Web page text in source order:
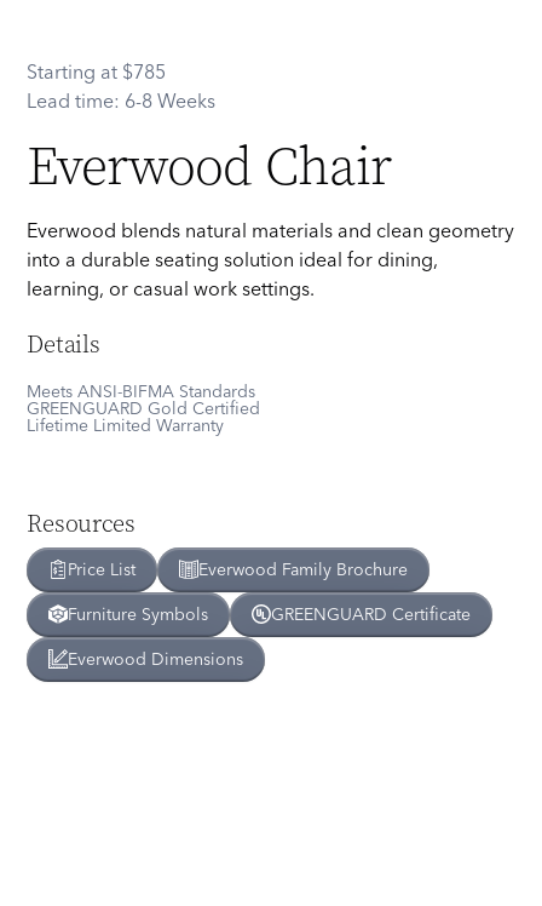
Starting at $785
Lead time: 6-8 Weeks
Everwood Chair
Everwood blends natural materials and clean geometry
into a durable seating solution ideal for dining,
learning, or casual work settings.
Details
Meets ANSI-BIFMA Standards
GREENGUARD Gold Certified
Lifetime Limited Warranty
Resources
Price List Everwood Family Brochure
Furniture Symbols GREENGUARD Certificate
Everwood Dimensions